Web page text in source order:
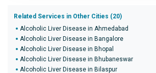
Related Services in Other Cities (20)
Alcoholic Liver Disease in Ahmedabad
Alcoholic Liver Disease in Bangalore
Alcoholic Liver Disease in Bhopal
Alcoholic Liver Disease in Bhubaneswar
Alcoholic Liver Disease in Bilaspur